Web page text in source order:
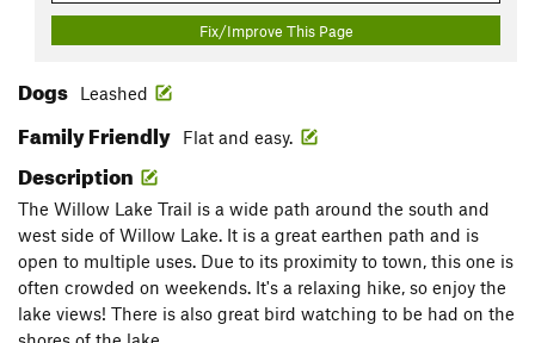
Fix/Improve This Page
Dogs Leashed
Family Friendly Flat and easy.
Description
The Willow Lake Trail is a wide path around the south and
west side of Willow Lake. It is a great earthen path and is
open to multiple uses. Due to its proximity to town, this one is
often crowded on weekends. It's a relaxing hike, so enjoy the
lake views! There is also great bird watching to be had on the